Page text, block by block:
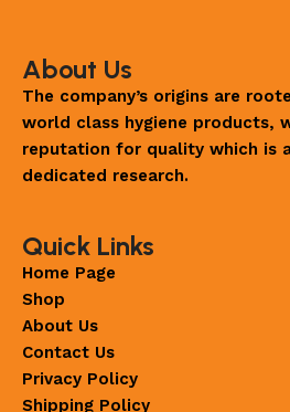
About Us
The company’s origins are
world class hygiene products,
reputation for quality which is
dedicated research.
Quick Links
Home Page
Shop
About Us
Contact Us
Privacy Policy
Shipping Policy